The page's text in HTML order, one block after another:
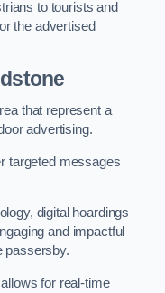
to tourists and
the advertised
that represent a
advertising.
targeted messages
digital hoardings
and impactful
passersby.
for real-time